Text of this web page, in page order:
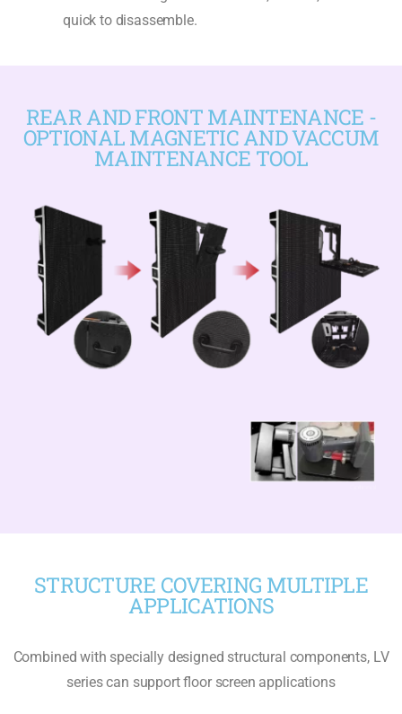
quick to disassemble.
REAR AND FRONT MAINTENANCE -
OPTIONAL MAGNETIC AND VACCUM
MAINTENANCE TOOL
STRUCTURE COVERING MULTIPLE
APPLICATIONS
Combined with specially designed structural components, LV
series can support floor screen applications